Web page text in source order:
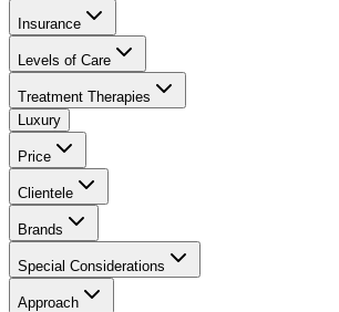
Insurance
Levels of Care
Treatment Therapies
Luxury
Price
Clientele
Brands
Special Considerations
Approach